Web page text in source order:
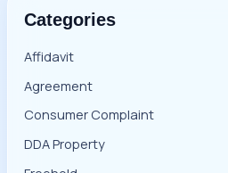
Categories
Affidavit
Agreement
Consumer Complaint
DDA Property